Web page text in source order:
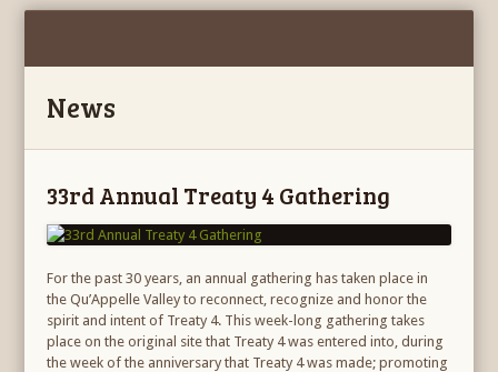
News
33rd Annual Treaty 4 Gathering
For the past 30 years, an annual gathering has taken place in
the Qu’Appelle Valley to reconnect, recognize and honor the
spirit and intent of Treaty 4. This week-long gathering takes
place on the original site that Treaty 4 was entered into, during
the week of the anniversary that Treaty 4 was made; promoting